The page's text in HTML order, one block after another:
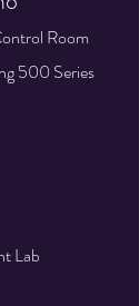
Room
500 Series
Lab